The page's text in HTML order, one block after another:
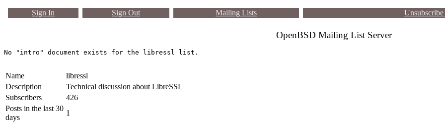
Sign In Sign Out Mailing Lists
OpenBSD Mailing List Server
Name
libressl
Description
Technical discussion about LibreSSL
Subscribers
426
Posts in the last 30
days
1